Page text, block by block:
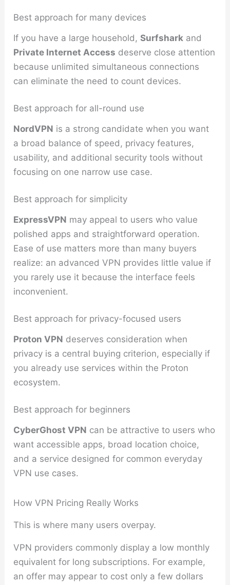
Best approach for many devices
If you have a large household,Surfshark and
Private Internet Access deserve close attention
because unlimited simultaneous connections
can eliminate the need to count devices.
Best approach for all-round use
NordVPN is a strong candidate when you want
a broad balance of speed, privacy features,
usability, and additional security tools without
focusing on one narrow use case.
Best approach for simplicity
ExpressVPN may appeal to users who value
polished apps and straightforward operation.
Ease of use matters more than many buyers
realize: an advanced VPN provides little value if
you rarely use it because the interface feels
inconvenient.
Best approach for privacy-focused users
Proton VPN deserves consideration when
privacy is a central buying criterion, especially if
you already use services within the Proton
ecosystem.
Best approach for beginners
CyberGhost VPN can be attractive to users who
want accessible apps, broad location choice,
and a service designed for common everyday
VPN use cases.
How VPN Pricing Really Works
This is where many users overpay.
VPN providers commonly display a low monthly
equivalent for long subscriptions. For example,
an offer may appear to cost only a few dollars